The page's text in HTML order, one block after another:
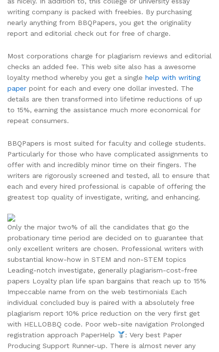
writing company is packed with freebies. By purchasing
nearly anything from BBQPapers, you get the originality
report and editorial check out for free of charge.
Most corporations charge for plagiarism reviews and editorial
checks an added fee. This web site also has a awesome
loyalty method whereby you get a single help with writing
paper point for each and every one dollar invested. The
details are then transformed into lifetime reductions of up
to 15%, earning the assistance much more economical for
repeat consumers.
BBQPapers is most suited for faculty and college students.
Particularly for those who have complicated assignments to
offer with and incredibly minor time on their fingers. The
writers are rigorously screened and tested, all to ensure that
each and every hired professional is capable of offering the
greatest top quality of investigate, writing, and enhancing.
Only the major two% of all the candidates that go the
probationary time period are decided on to guarantee that
only excellent writers are chosen. Professional writers with
substantial know-how in STEM and non-STEM topics
Leading-notch investigate, generally plagiarism-cost-free
papers Loyalty plan life span bargains that reach up to 15%
Impeccable name from on the web testimonials Each
individual concluded buy is paired with a absolutely free
plagiarism report 10% price reduction on the very first get
with HELLOBBQ code. Poor web-site navigation Prolonged
registration approach PaperHelp
: Very best Paper
Producing Support Runner-up. There is almost never any